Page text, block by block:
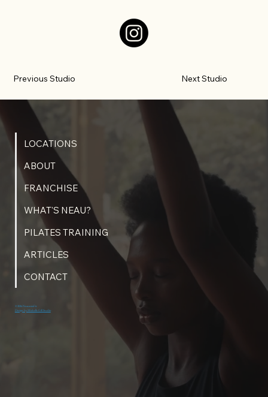
Previous Studio Next Studio
LOCATIONS
ABOUT
FRANCHISE
WHAT'S NEAU?
PILATES TRAINING
ARTICLES
CONTACT
© 2026 NeaumixFit
Design by Michelle Gill Studio